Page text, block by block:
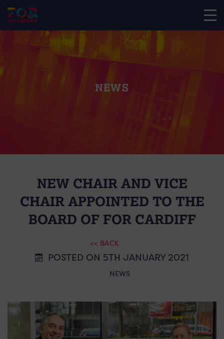
NEWS
NEW CHAIR AND VICE
CHAIR APPOINTED TO THE
BOARD OF FOR CARDIFF
<< BACK
POSTED ON 5TH JANUARY 2021
NEWS